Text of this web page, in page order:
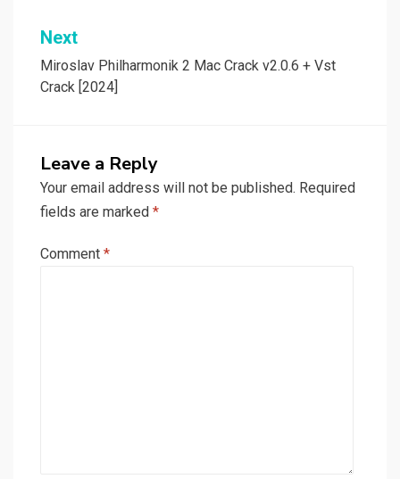
Next
Miroslav Philharmonik 2 Mac Crack v2.0.6 + Vst
Crack [2024]
Leave a Reply
Your email address will not be published. Required
fields are marked *
Comment *